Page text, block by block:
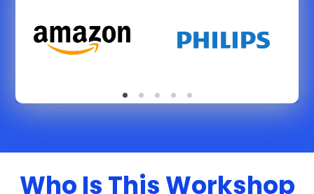
Who Is This Workshop